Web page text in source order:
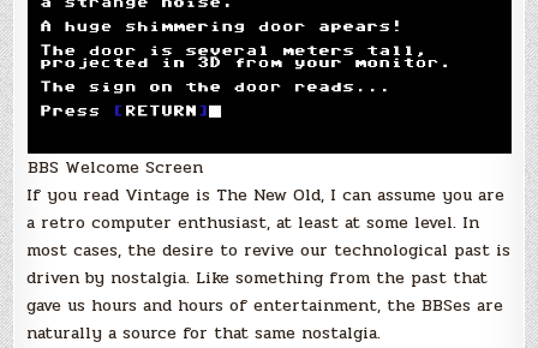
BBS Welcome Screen
If you read Vintage is The New Old, I can assume you are
a retro computer enthusiast, at least at some level. In
most cases, the desire to revive our technological past is
driven by nostalgia. Like something from the past that
gave us hours and hours of entertainment, the BBSes are
naturally a source for that same nostalgia.